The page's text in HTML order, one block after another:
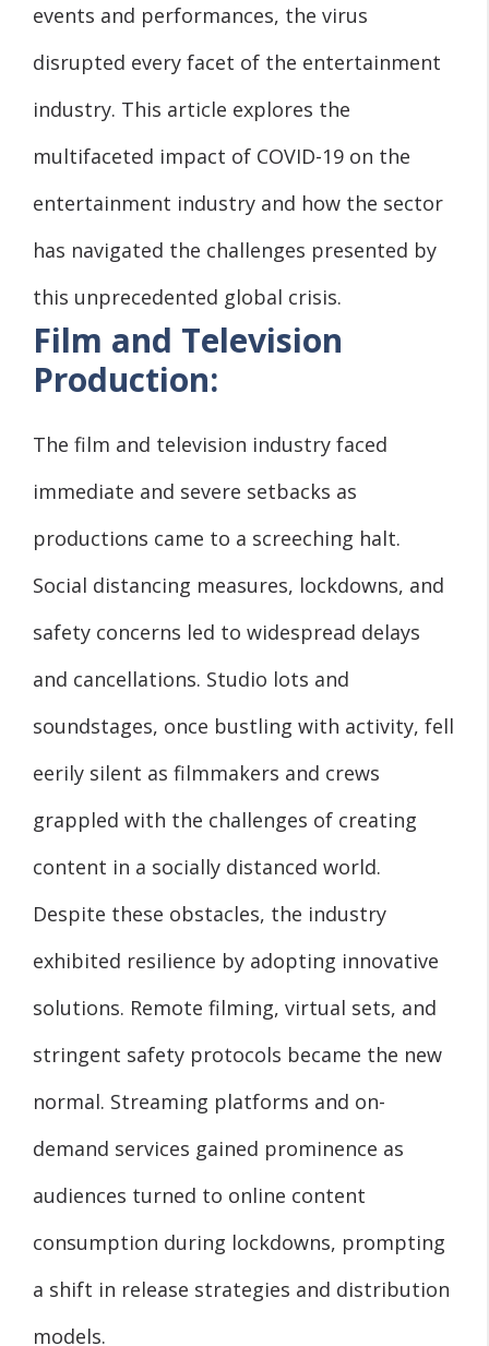
events and performances, the virus
disrupted every facet of the entertainment
industry. This article explores the
multifaceted impact of COVID-19 on the
entertainment industry and how the sector
has navigated the challenges presented by
this unprecedented global crisis.
Film and Television
Production:
The film and television industry faced
immediate and severe setbacks as
productions came to a screeching halt.
Social distancing measures, lockdowns, and
safety concerns led to widespread delays
and cancellations. Studio lots and
soundstages, once bustling with activity, fell
eerily silent as filmmakers and crews
grappled with the challenges of creating
content in a socially distanced world.
Despite these obstacles, the industry
exhibited resilience by adopting innovative
solutions. Remote filming, virtual sets, and
stringent safety protocols became the new
normal. Streaming platforms and on-
demand services gained prominence as
audiences turned to online content
consumption during lockdowns, prompting
a shift in release strategies and distribution
models.